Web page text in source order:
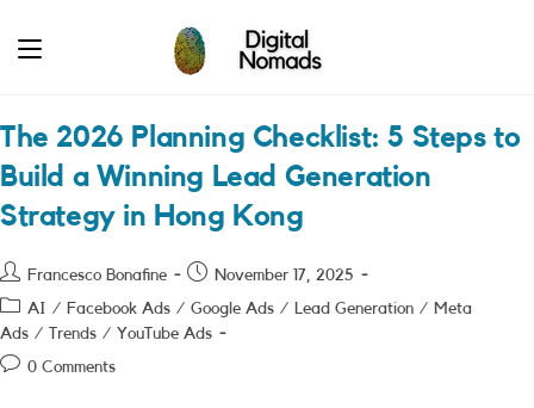
The 2026 Planning Checklist: 5 Steps to
Build a Winning Lead Generation
Strategy in Hong Kong
Post
author:
Francesco Bonafine
PostNovember 17, 2025
Post
category:
AI / Facebook Ads / Google Ads / Lead Generation / Meta
Ads / Trends / YouTube Ads
Post0 Comments